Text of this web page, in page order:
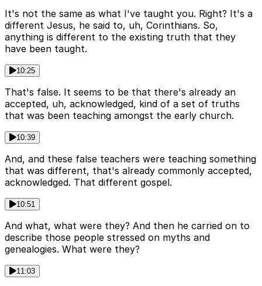
It's not the same as what I've taught you. Right? It's a
different Jesus, he said to, uh, Corinthians. So,
anything is different to the existing truth that they
have been taught.
10:25
That's false. It seems to be that there's already an
accepted, uh, acknowledged, kind of a set of truths
that was been teaching amongst the early church.
10:39
And, and these false teachers were teaching something
that was different, that's already commonly accepted,
acknowledged. That different gospel.
10:51
And what, what were they? And then he carried on to
describe those people stressed on myths and
genealogies. What were they?
11:03